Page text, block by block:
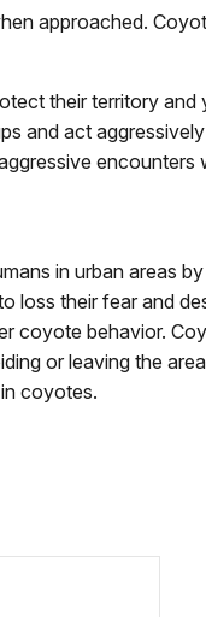
approached.
their territory and
and act
in urban areas
loss their fear and
coyote behavior.
or leaving the
coyotes.